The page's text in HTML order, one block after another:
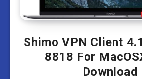
Shimo VPN Client
8818 For
Download